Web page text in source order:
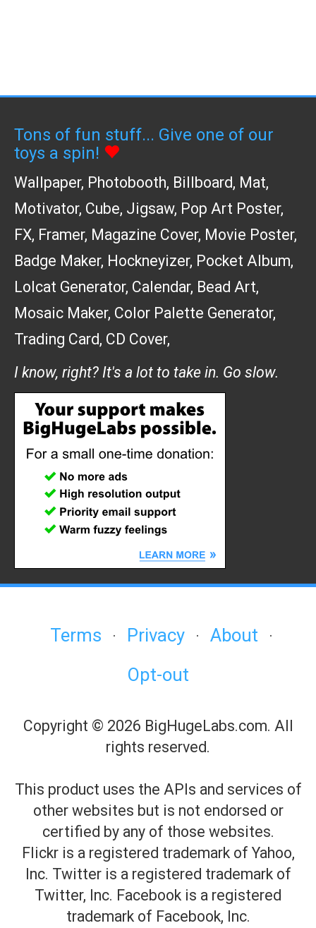
Tons of fun stuff... Give one of our
toys a spin!
Wallpaper, Photobooth, Billboard, Mat,
Motivator, Cube, Jigsaw, Pop Art Poster,
FX, Framer, Magazine Cover, Movie Poster,
Badge Maker, Hockneyizer, Pocket Album,
Lolcat Generator, Calendar, Bead Art,
Mosaic Maker, Color Palette Generator,
Trading Card, CD Cover,
I know, right? It's a lot to take in. Go slow.
Terms · Privacy · About ·
Opt-out
Copyright © 2026 BigHugeLabs.com. All
rights reserved.
This product uses the APIs and services of
other websites but is not endorsed or
certified by any of those websites.
Flickr is a registered trademark of Yahoo,
Inc. Twitter is a registered trademark of
Twitter, Inc. Facebook is a registered
trademark of Facebook, Inc.